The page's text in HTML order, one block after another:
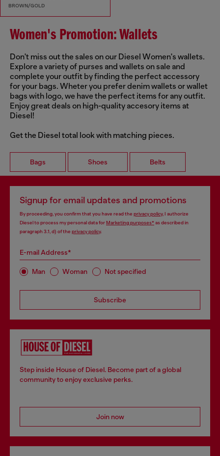
BROWN/GOLD
Women's Promotion: Wallets
Don't miss out the sales on our Diesel Women's wallets.
Explore a variety of purses and wallets on sale and
complete your outfit by finding the perfect accessory
for your bags. Wheter you prefer denim wallets or wallet
bags with logo, we have the perfect items for any outfit.
Enjoy great deals on high-quality accesory items at
Diesel!
Get the Diesel total look with matching pieces.
Bags Shoes Belts
Signup for email updates and promotions
By proceeding, you confirm that you have read the privacy policy, I authorize
Diesel to process my personal data forMarketing purposes*as described in
paragraph 3.1, d) of the privacy policy.
E-mail Address*
Man Woman Not specified
Subscribe
Step inside House of Diesel. Become part of a global
community to enjoy exclusive perks.
Join now